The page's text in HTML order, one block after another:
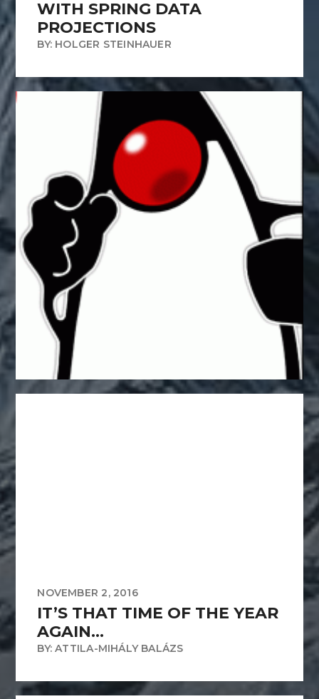
WITH SPRING DATA
PROJECTIONS
BY: HOLGER STEINHAUER
NOVEMBER 2, 2016
IT’S THAT TIME OF THE YEAR
AGAIN…
BY: ATTILA-MIHÁLY BALÁZS